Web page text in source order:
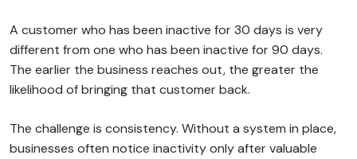
A customer who has been inactive for 30 days is very
different from one who has been inactive for 90 days.
The earlier the business reaches out, the greater the
likelihood of bringing that customer back.
The challenge is consistency. Without a system in place,
businesses often notice inactivity only after valuable